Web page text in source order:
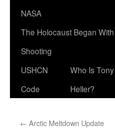
NASA
The Holocaust Began
Shooting
USHCN
Code
Who Is Tony
Heller?
← Arctic Meltdown Update